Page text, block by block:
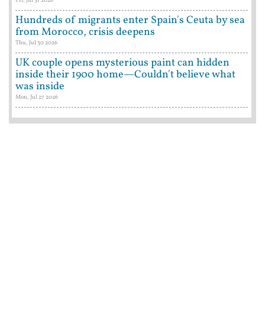
Hundreds of migrants enter Spain's Ceuta by sea
from Morocco, crisis deepens
Thu, Jul 30 2026
UK couple opens mysterious paint can hidden
inside their 1900 home—Couldn't believe what
was inside
Mon, Jul 27 2026